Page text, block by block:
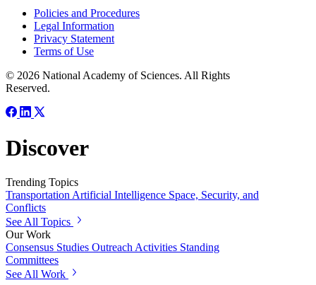
Policies and Procedures
Legal Information
Privacy Statement
Terms of Use
© 2026 National Academy of Sciences. All Rights
Reserved.
Discover
Trending Topics
Transportation Artificial Intelligence Space, Security, and
Conflicts
See All Topics
Our Work
Consensus Studies Outreach Activities Standing
Committees
See All Work